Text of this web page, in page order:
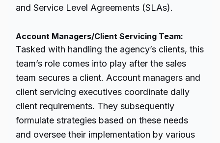
and Service Level Agreements (SLAs).
Account Managers/Client Servicing Team:
Tasked with handling the agency’s clients, this
team’s role comes into play after the sales
team secures a client. Account managers and
client servicing executives coordinate daily
client requirements. They subsequently
formulate strategies based on these needs
and oversee their implementation by various